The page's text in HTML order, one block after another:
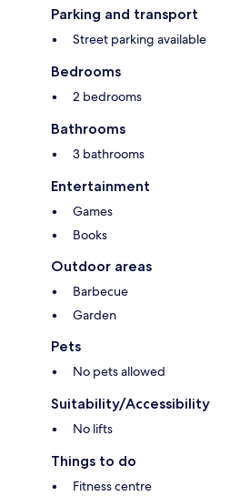
Parking and transport
Street parking available
Bedrooms
2 bedrooms
Bathrooms
3 bathrooms
Entertainment
Games
Books
Outdoor areas
Barbecue
Garden
Pets
No pets allowed
Suitability/Accessibility
No lifts
Things to do
Fitness centre